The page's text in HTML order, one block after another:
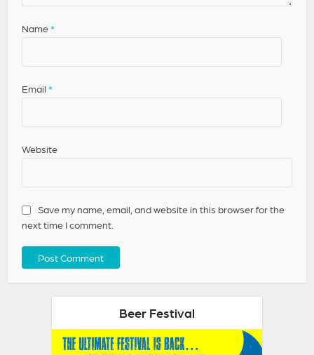
Name*
Email*
Website
Save my name, email, and website in this browser for the
next time I comment.
Beer Festival